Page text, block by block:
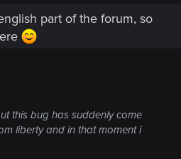
part of the forum, so
this bug has suddenly come
liberty and in that moment i